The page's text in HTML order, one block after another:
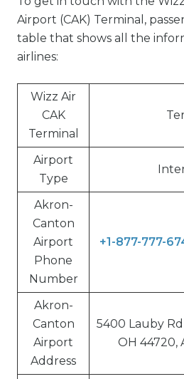
Airport (CAK) Terminal,
table that shows all the
airlines:
Wizz Air
CAK
Terminal
Airport
Type
Akron-
Canton
Airport
Phone
Number
+1-877-777-
Akron-
Canton
Airport
Address
5400 Lauby
OH 44720,